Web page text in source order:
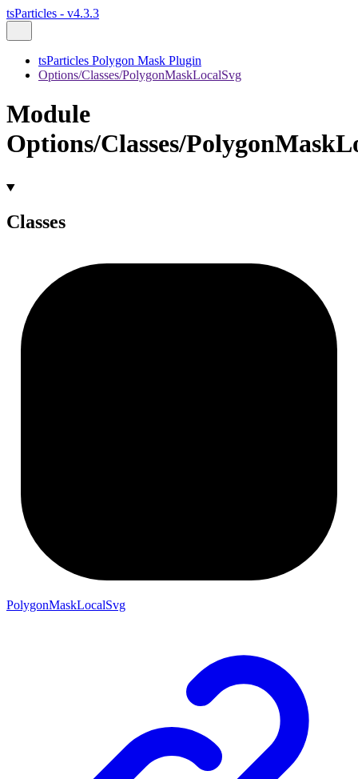
tsParticles - v4.3.3
tsParticles Polygon Mask Plugin
Options/Classes/PolygonMaskLocalSvg
Module
Options/Classes/
Classes
PolygonMaskLocalSvg